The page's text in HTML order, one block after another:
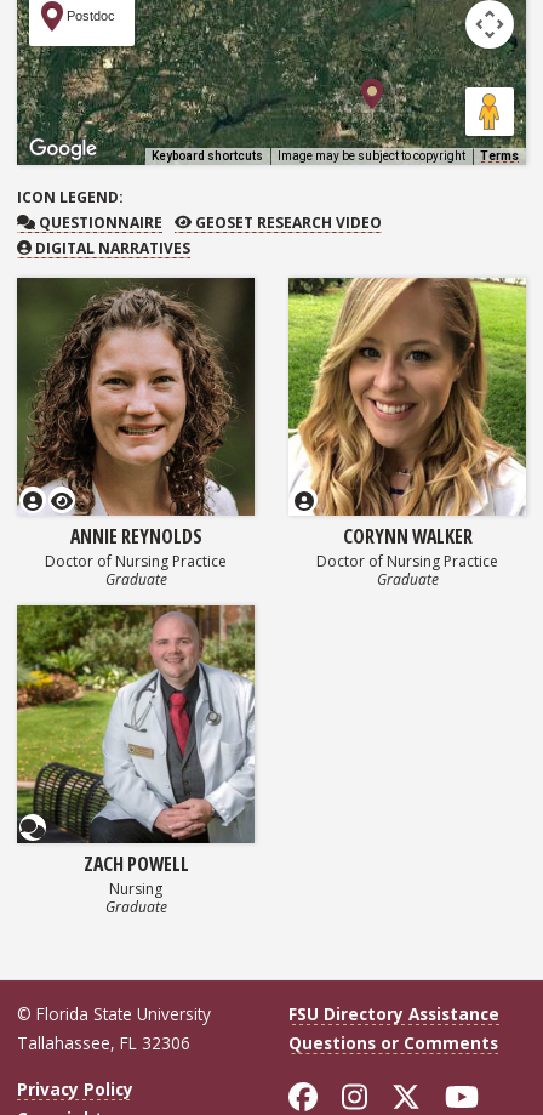
Postdoc
Keyboard shortcuts Image may be subject to copyright Terms
ICON LEGEND:
QUESTIONNAIRE
QUESTIONNAIRE GEOSET RESEARCH VIDEO
GEOSET RESEARCH VIDEO
DIGITAL NARRATIVES
GEOSET Research Video
ANNIE REYNOLDS
Doctor of Nursing Practice
Graduate
CORYNN WALKER
Doctor of Nursing Practice
Graduate
Questionnaire
ZACH POWELL
Nursing
Graduate
© Florida State University
Tallahassee, FL 32306
FSU Directory Assistance
Questions or Comments
Privacy Policy
Like Florida
FollowFollow